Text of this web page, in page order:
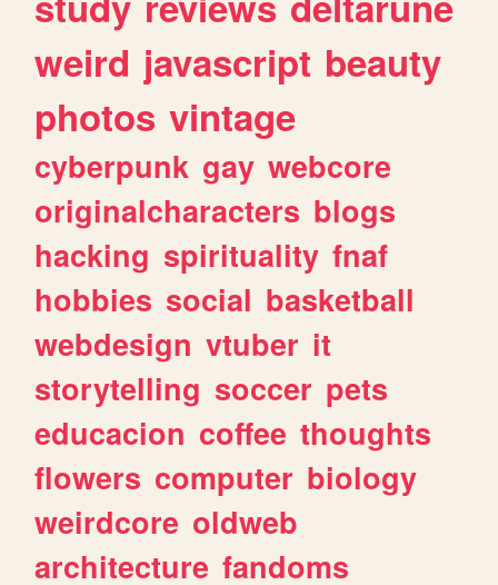
weird javascript beauty
photos vintage
cyberpunk gay webcore
originalcharacters blogs
hacking spirituality fnaf
hobbies social basketball
webdesign vtuber it
storytelling soccer pets
educacion coffee thoughts
flowers computer biology
weirdcore oldweb
architecture fandoms